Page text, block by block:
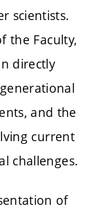
scientists.
the Faculty,
directly
and the
current
challenges.
of